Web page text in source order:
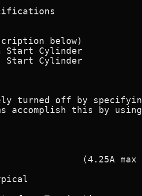
below)
Start Cylinder
Start Cylinder
turned off by
accomplish this by
(4.25A max